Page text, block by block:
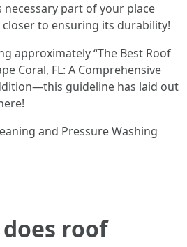
part of your place
to ensuring its durability!
approximately “The Best Roof
Coral, FL: A Comprehensive
guideline has laid out
and Pressure Washing
roof